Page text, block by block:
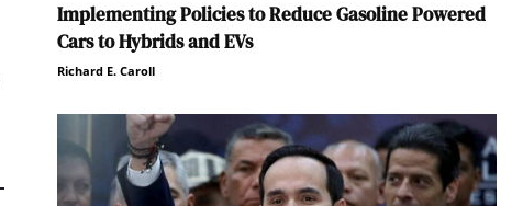
Implementing Policies to Reduce Gasoline Powered
Cars to Hybrids and EVs
Richard E. Caroll